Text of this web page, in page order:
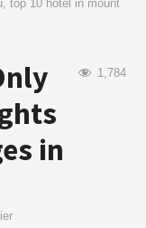
,top 10 hotel in mount
1,784
in